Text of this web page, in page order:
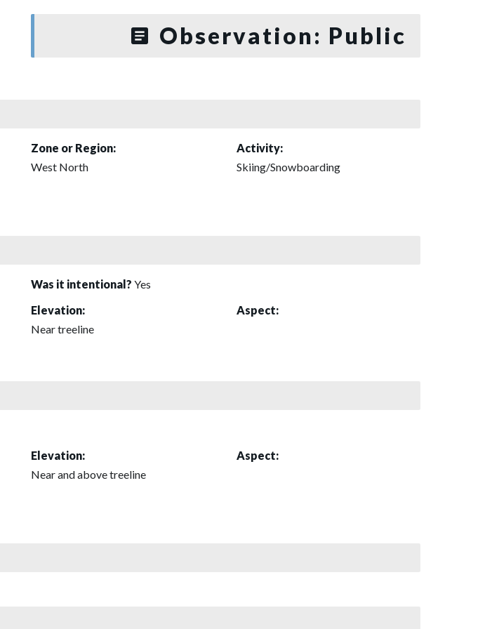
Observation: Public
Zone or Region:
West North
Activity:
Skiing/Snowboarding
Was it intentional? Yes
Elevation:
Near treeline
Aspect:
Elevation:
Near and above treeline
Aspect: